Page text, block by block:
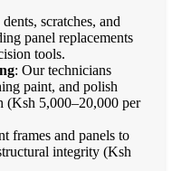
scratches, and
panel replacements
tools.
: Our technicians
paint, and polish
(Ksh 5,000–20,000 per
frames and panels to
integrity (Ksh